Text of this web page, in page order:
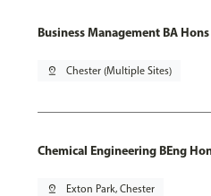
Business Management BA
pin_drop Chester (Multiple Sites)
Chemical Engineering BEng
pin_drop Exton Park, Chester